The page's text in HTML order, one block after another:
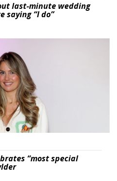
last-minute wedding
saying “I do”
“most special